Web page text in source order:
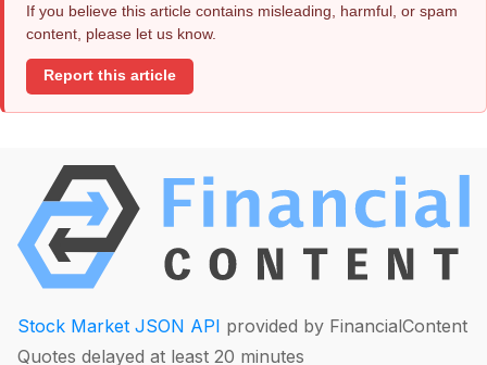
If you believe this article contains misleading, harmful, or spam
content, please let us know.
Report this article
Stock Market JSON API provided by FinancialContent
Quotes delayed at least 20 minutes